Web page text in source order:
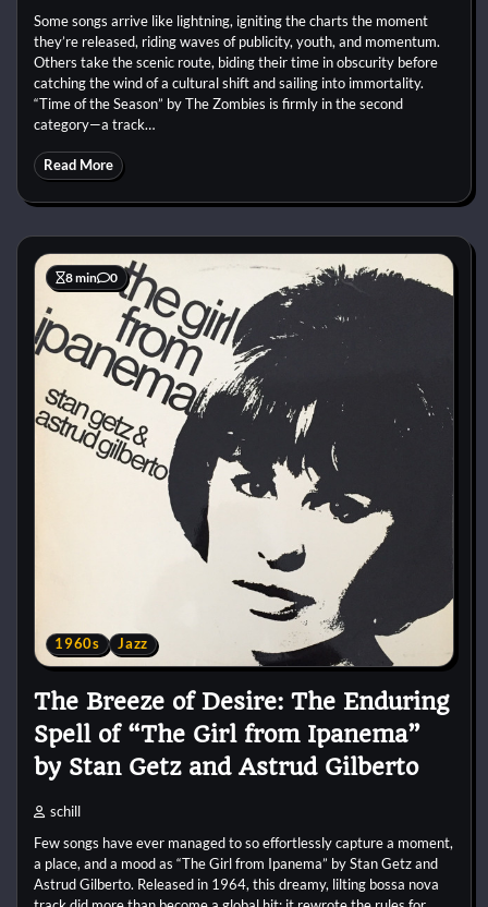
Some songs arrive like lightning, igniting the charts the moment
they’re released, riding waves of publicity, youth, and momentum.
Others take the scenic route, biding their time in obscurity before
catching the wind of a cultural shift and sailing into immortality.
“Time of the Season” by The Zombies is firmly in the second
category—a track…
Read More
8 min 0
1960s Jazz
The Breeze of Desire: The Enduring
Spell of “The Girl from Ipanema”
by Stan Getz and Astrud Gilberto
schill
Few songs have ever managed to so effortlessly capture a moment,
a place, and a mood as “The Girl from Ipanema” by Stan Getz and
Astrud Gilberto. Released in 1964, this dreamy, lilting bossa nova